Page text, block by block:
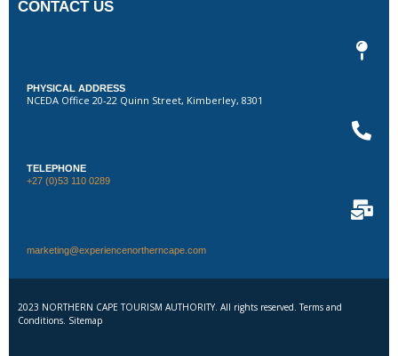
CONTACT US
PHYSICAL ADDRESS
NCEDA Office 20-22 Quinn Street, Kimberley, 8301
TELEPHONE
+27 (0)53 110 0289
marketing@experiencenortherncape.com
2023 NORTHERN CAPE TOURISM AUTHORITY. All rights reserved. Terms and
Conditions. Sitemap